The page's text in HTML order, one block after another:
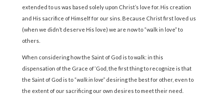
extended to us was based solely upon Christ’s love for. His creation
and His sacrifice of Himself for our sins. Because Christ first loved us
(when we didn’t deserve His love) we are now to “walk in love” to
others.
When considering how the Saint of God is to walk: in this
dispensation of the Grace of ‘God, the first thing to recognize is that
the Saint of God is to “walk in love” desiring the best for other, even to
the extent of our sacrificing our own desires to meet their need.